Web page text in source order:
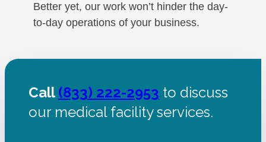
Better yet, our work won’t hinder the day-
to-day operations of your business.
Call(833) 222-2953 to discuss
our medical facility services.